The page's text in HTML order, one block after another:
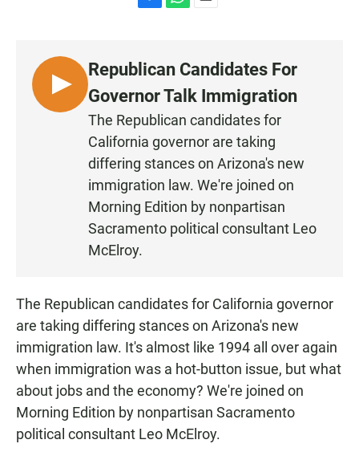
e
b
o
k
s
A
p
p
l
L
I
Republican Candidates For
Governor Talk Immigration
The Republican candidates for
California governor are taking
differing stances on Arizona's new
immigration law. We're joined on
Morning Edition by nonpartisan
Sacramento political consultant Leo
McElroy.
The Republican candidates for California governor
are taking differing stances on Arizona's new
immigration law. It's almost like 1994 all over again
when immigration was a hot-button issue, but what
about jobs and the economy? We're joined on
Morning Edition by nonpartisan Sacramento
political consultant Leo McElroy.